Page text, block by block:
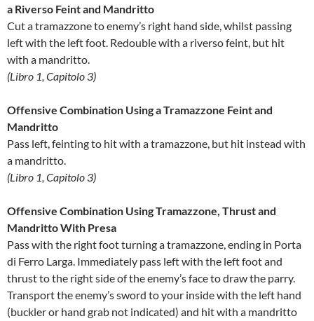
a Riverso Feint and Mandritto
Cut a tramazzone to enemy’s right hand side, whilst passing
left with the left foot. Redouble with a riverso feint, but hit
with a mandritto.
(Libro 1, Capitolo 3)
Offensive Combination Using a Tramazzone Feint and
Mandritto
Pass left, feinting to hit with a tramazzone, but hit instead with
a mandritto.
(Libro 1, Capitolo 3)
Offensive Combination Using Tramazzone, Thrust and
Mandritto With Presa
Pass with the right foot turning a tramazzone, ending in Porta
di Ferro Larga. Immediately pass left with the left foot and
thrust to the right side of the enemy’s face to draw the parry.
Transport the enemy’s sword to your inside with the left hand
(buckler or hand grab not indicated) and hit with a mandritto